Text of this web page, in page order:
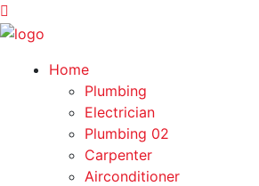
Home
Plumbing
Electrician
Plumbing 02
Carpenter
Airconditioner